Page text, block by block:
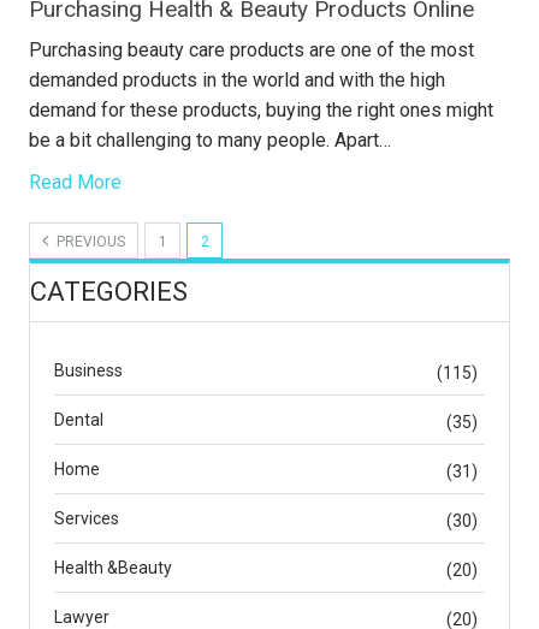
Purchasing Health & Beauty Products Online
Purchasing beauty care products are one of the most
demanded products in the world and with the high
demand for these products, buying the right ones might
be a bit challenging to many people. Apart…
Read More
PREVIOUS 1 2
CATEGORIES
Business (115)
Dental (35)
Home (31)
Services (30)
Health &Beauty (20)
Lawyer (20)